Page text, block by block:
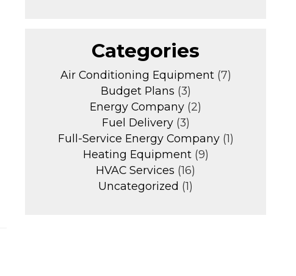
Categories
Air Conditioning Equipment(7)
Budget Plans (3)
Energy Company (2)
Fuel Delivery(3)
Full-Service Energy Company(1)
Heating Equipment(9)
HVAC Services (16)
Uncategorized (1)